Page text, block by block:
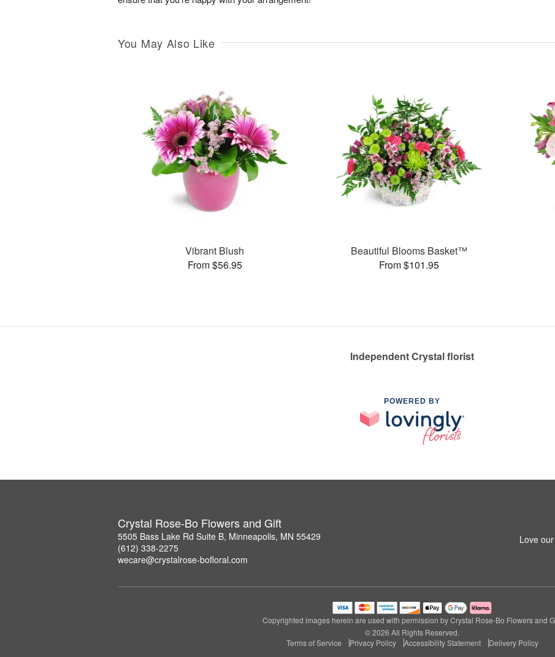
You May Also Like
Vibrant Blush
From $56.95
Beautiful Blooms Basket™
From $101.95
Independent Crystal florist
POWERED BY
Crystal Rose-Bo Flowers and Gift
5505 Bass Lake Rd Suite B, Minneapolis, MN 55429
(612) 338-2275
wecare@crystalrose-bofloral.com
Love
Copyrighted images herein are used with permission by Crystal Rose-Bo Flowers and
© 2026 All Rights Reserved.
Terms of Service
Privacy Policy Accessibility Statement Delivery Policy